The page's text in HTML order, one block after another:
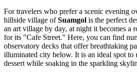
For travelers who prefer a scenic evening
hillside village ofSuamgol is the perfect
an art village by day, at night it becomes a
for its "Cafe Street." Here, you can find
observatory decks that offer breathtaking
illuminated city below. It is an ideal spot to
dessert while soaking in the sparkling